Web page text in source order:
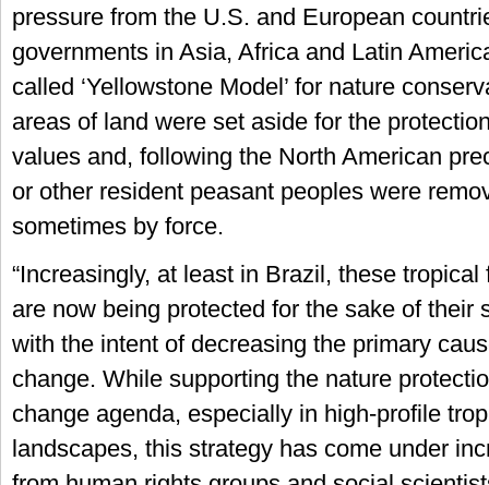
pressure from the U.S. and European
governments in Asia, Africa and Latin
called ‘Yellowstone Model’ for nature
areas of land were set aside for the
values and, following the North American
or other resident peasant peoples were
sometimes by force.
“Increasingly, at least in Brazil, these
are now being protected for the sake of their
with the intent of decreasing the primary
change. While supporting the nature
change agenda, especially in high-profile
landscapes, this strategy has come under